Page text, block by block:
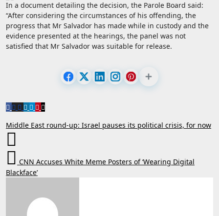
In a document detailing the decision, the Parole Board said:
“After considering the circumstances of his offending, the
progress that Mr Salvador has made while in custody and the
evidence presented at the hearings, the panel was not
satisfied that Mr Salvador was suitable for release.
Post
navigation
Middle East round-up: Israel pauses its political crisis, for now
CNN Accuses White Meme Posters of ‘Wearing Digital
Blackface’